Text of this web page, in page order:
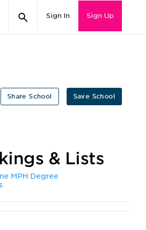
Sign In Sign Up
Save School
Share School
& Lists
MPH Degree